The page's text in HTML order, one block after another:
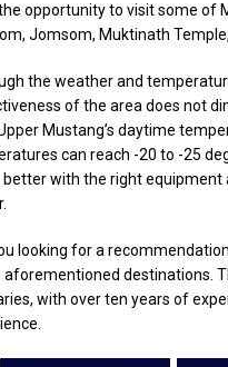
opportunity to visit some of
Jomsom, Muktinath
the weather and
of the area does not
Mustang’s daytime
can reach -20 to -25
with the right equipment
looking for a
aforementioned destinations.
with over ten years of